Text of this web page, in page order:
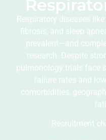
Respiratory diseases
fibrosis, and sleep
prevalent—and
research. Despite
pulmonology trials face
failure rates and
comorbidities,
Recruitment